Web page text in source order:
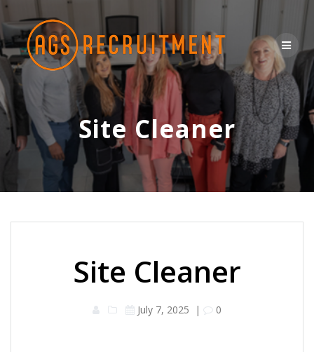
content
Site Cleaner
Site Cleaner
July 7, 2025 | 0